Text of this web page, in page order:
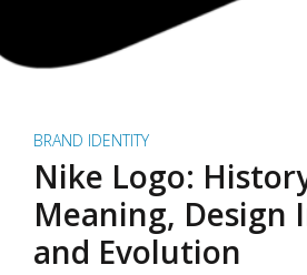
BRAND IDENTITY
Nike Logo:
Meaning, Design
and Evolution